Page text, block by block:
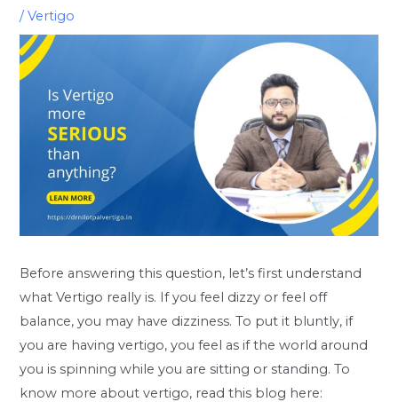
/Vertigo
Before answering this question, let’s first understand
what Vertigo really is. If you feel dizzy or feel off
balance, you may have dizziness. To put it bluntly, if
you are having vertigo, you feel as if the world around
you is spinning while you are sitting or standing. To
know more about vertigo, read this blog here: